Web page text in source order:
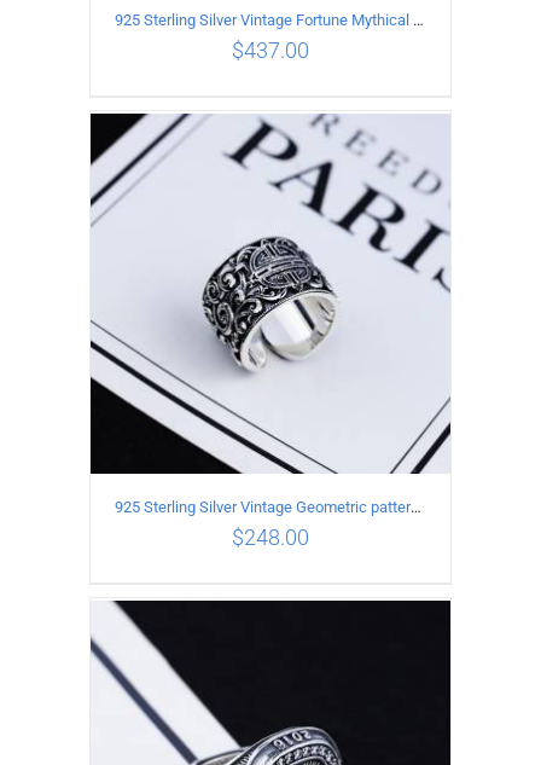
ADD TO CART / DETAILS
925 Sterling Silver Vintage Fortune Mythical Beast open Ring
$437.00
ADD TO CART
925 Sterling Silver Vintage Geometric pattern open Ring
$248.00